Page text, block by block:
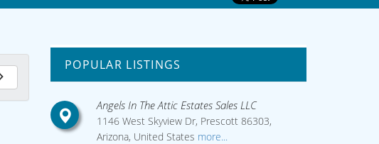
POPULAR LISTINGS
Angels In The Attic Estates Sales LLC
1146 West Skyview Dr, Prescott 86303,
Arizona, United States more...